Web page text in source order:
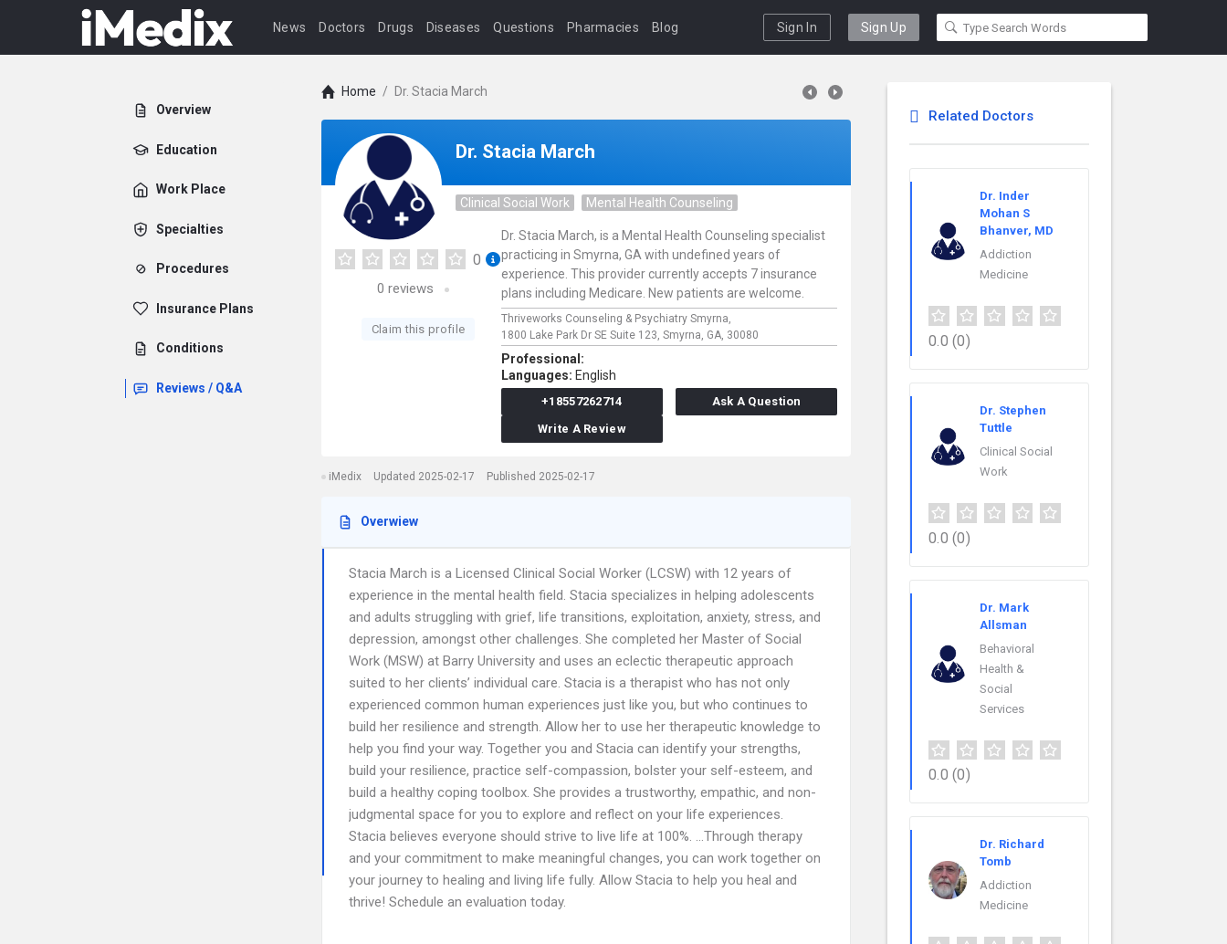
News Doctors Drugs Diseases Questions Pharmacies Blog Sign In Sign Up
Overview
Education
Work Place
Specialties
Procedures
Insurance Plans
Conditions
Reviews / Q&A
Home / Dr. Stacia March
Dr. Stacia March
Clinical Social Work Mental Health Counseling
0
0 reviews
Claim this profile
Dr. Stacia March, is a Mental Health Counseling specialist
practicing in Smyrna, GA with undefined years of
experience. This provider currently accepts 7 insurance
plans including Medicare. New patients are welcome.
Thriveworks Counseling & Psychiatry Smyrna,
1800 Lake Park Dr SE Suite 123, Smyrna, GA, 30080
Professional:
Languages: English
+18557262714
Ask A Question
Write A Review
iMedix Updated 2025-02-17 Published 2025-02-17
Overwiew
Stacia March is a Licensed Clinical Social Worker (LCSW) with 12 years of
experience in the mental health field. Stacia specializes in helping adolescents
and adults struggling with grief, life transitions, exploitation, anxiety, stress, and
depression, amongst other challenges. She completed her Master of Social
Work (MSW) at Barry University and uses an eclectic therapeutic approach
suited to her clients’ individual care. Stacia is a therapist who has not only
experienced common human experiences just like you, but who continues to
build her resilience and strength. Allow her to use her therapeutic knowledge to
help you find your way. Together you and Stacia can identify your strengths,
build your resilience, practice self-compassion, bolster your self-esteem, and
build a healthy coping toolbox. She provides a trustworthy, empathic, and non-
judgmental space for you to explore and reflect on your life experiences.
Stacia believes everyone should strive to live life at 100%. …Through therapy
and your commitment to make meaningful changes, you can work together on
your journey to healing and living life fully. Allow Stacia to help you heal and
thrive! Schedule an evaluation today.
Related Doctors
Dr. Inder
Mohan S
Bhanver, MD
Addiction
Medicine
0.0 (0)
Dr. Stephen
Tuttle
Clinical Social
Work
0.0 (0)
Dr. Mark
Allsman
Behavioral
Health &
Social
Services
0.0 (0)
Dr. Richard
Tomb
Addiction
Medicine